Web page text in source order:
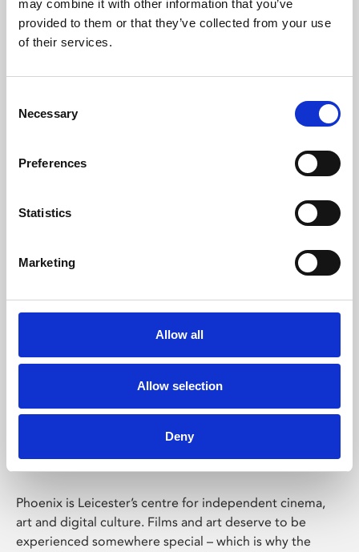
may combine it with other information that you’ve
provided to them or that they’ve collected from your use
of their services.
Selection
Necessary
Preferences
Statistics
Marketing
Allow all
Allow selection
Deny
Learning & Education
Whether for pleasure, professional skills or education,
Phoenix Leicester
Phoenix is Leicester’s centre for independent cinema,
art and digital culture. Films and art deserve to be
experienced somewhere special – which is why the